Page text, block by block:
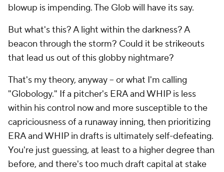
blowup is impending. The Glob will have its say.
But what's this? A light within the darkness? A
beacon through the storm? Could it be strikeouts
that lead us out of this globby nightmare?
That's my theory, anyway -- or what I'm calling
"Globology." If a pitcher's ERA and WHIP is less
within his control now and more susceptible to the
capriciousness of a runaway inning, then prioritizing
ERA and WHIP in drafts is ultimately self-defeating.
You're just guessing, at least to a higher degree than
before, and there's too much draft capital at stake